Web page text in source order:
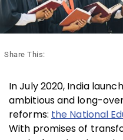
Share This:
In July 2020, India
ambitious and long-
reforms: the National
With promises of